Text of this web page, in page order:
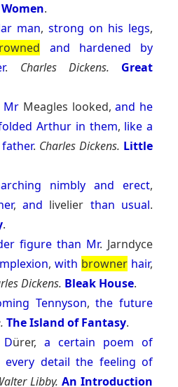
.
man,strong on his legs,
and hardened
by
. Charles Dickens.
Great
Mr Meagles looked,and he
Arthur in them, like a
father. Charles Dickens. Little
nimbly and erect,
,and livelier than usual.
.
figure than Mr. Jarndyce
, with browner hair,
Dickens. Bleak House.
Tennyson,the future
The Island of Fantasy.
Dürer, a certain poem of
every detail the feeling of
Libby. An Introduction